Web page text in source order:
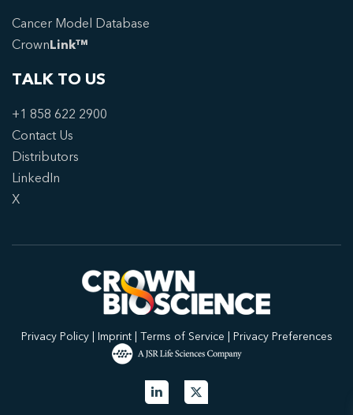
Cancer Model Database
CrownLink™
TALK TO US
+1 858 622 2900
Contact Us
Distributors
LinkedIn
X
Privacy Policy| Imprint| Terms of Service | Privacy Preferences